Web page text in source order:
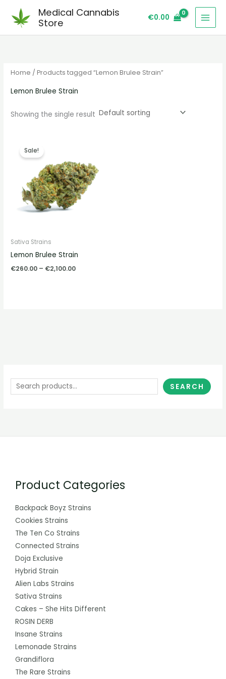
content
Medical Cannabis
Store
€0.00
e
a
h
SEARCH
Home / Products tagged “Lemon Brulee Strain”
Lemon Brulee Strain
Showing the single result
Sale!
Sativa Strains
Lemon Brulee Strain
€260.00 – €2,100.00
through
€2,100.00
Product Categories
Backpack Boyz Strains
Cookies Strains
The Ten Co Strains
Connected Strains
Doja Exclusive
Hybrid Strain
Alien Labs Strains
Sativa Strains
Cakes – She Hits Different
ROSIN DERB
Insane Strains
Lemonade Strains
Grandiflora
The Rare Strains